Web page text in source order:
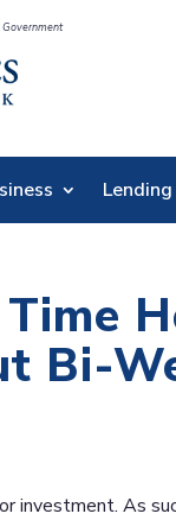
Government
Lending
Bi-
investment. As